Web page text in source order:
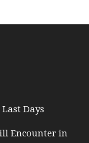
Days
Encounter in